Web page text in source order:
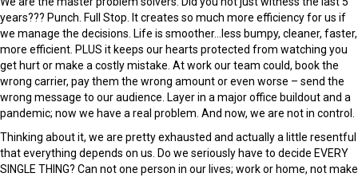
years??? Punch. Full Stop. It creates so much more efficiency for us if
we manage the decisions. Life is smoother…less bumpy, cleaner, faster,
more efficient. PLUS it keeps our hearts protected from watching you
get hurt or make a costly mistake. At work our team could, book the
wrong carrier, pay them the wrong amount or even worse – send the
wrong message to our audience. Layer in a major office buildout and a
pandemic; now we have a real problem. And now, we are not in control.
Thinking about it, we are pretty exhausted and actually a little resentful
that everything depends on us. Do we seriously have to decide EVERY
SINGLE THING? Can not one person in our lives; work or home, not make